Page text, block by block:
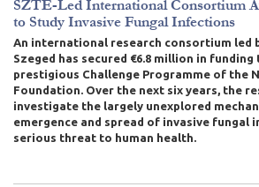
SZTE-Led International Consortium
to Study Invasive Fungal Infections
An international research consortium led
Szeged has secured €6.8 million in
prestigious Challenge Programme of the
Foundation. Over the next six years, the
investigate the largely unexplored
emergence and spread of invasive fungal
serious threat to human health.